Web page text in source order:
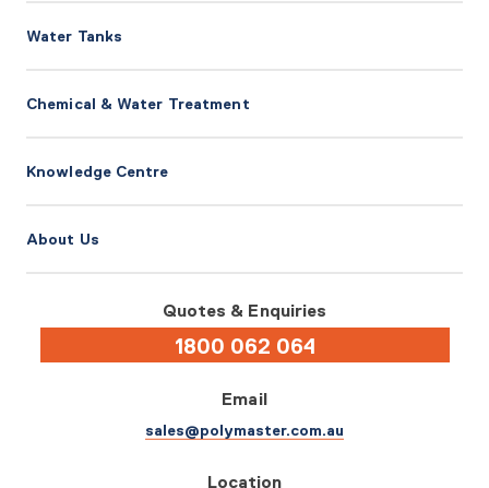
Water Tanks
Chemical & Water Treatment
Knowledge Centre
About Us
Quotes & Enquiries
1800 062 064
Email
sales@polymaster.com.au
Location